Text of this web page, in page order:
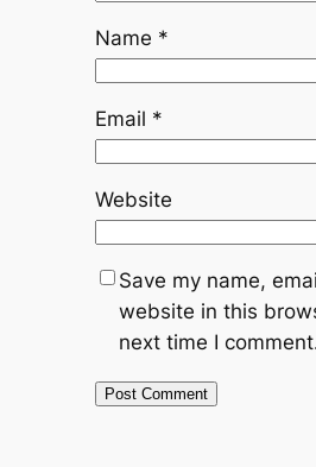
Name *
Email *
Website
Save my name,
website in this
next time I